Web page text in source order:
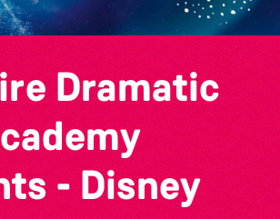
Dramatic
- Disney